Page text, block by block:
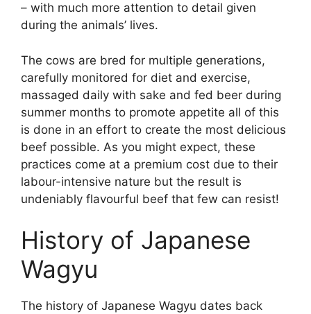
– with much more attention to detail given
during the animals’ lives.
The cows are bred for multiple generations,
carefully monitored for diet and exercise,
massaged daily with sake and fed beer during
summer months to promote appetite all of this
is done in an effort to create the most delicious
beef possible. As you might expect, these
practices come at a premium cost due to their
labour-intensive nature but the result is
undeniably flavourful beef that few can resist!
History of Japanese
Wagyu
The history of Japanese Wagyu dates back